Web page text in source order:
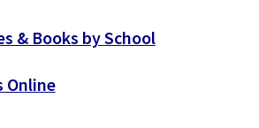
& Books by School
Online